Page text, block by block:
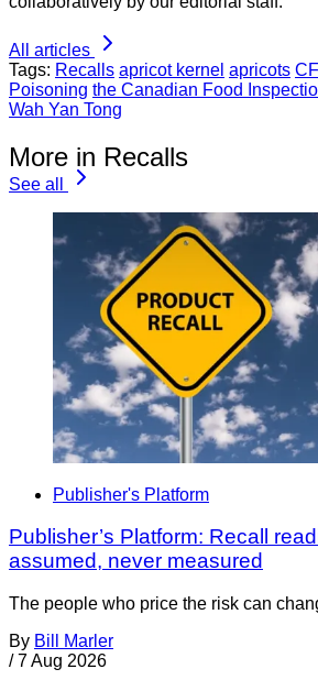
All articles
Tags: Recalls apricot kernel apricots
Poisoning the Canadian Food
Wah Yan Tong
More in Recalls
See all
Publisher's Platform
Publisher’s Platform: Recall
assumed, never measured
The people who price the risk can
By Bill Marler
/ 7 Aug 2026